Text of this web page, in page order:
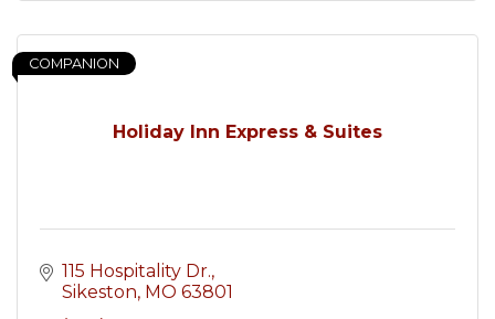
Holiday Inn Express & Suites
COMPANION
115 Hospitality Dr.
Sikeston MO 63801